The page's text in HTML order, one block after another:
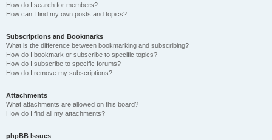
How do I search for members?
How can I find my own posts and topics?
Subscriptions and Bookmarks
What is the difference between bookmarking and subscribing?
How do I bookmark or subscribe to specific topics?
How do I subscribe to specific forums?
How do I remove my subscriptions?
Attachments
What attachments are allowed on this board?
How do I find all my attachments?
phpBB Issues